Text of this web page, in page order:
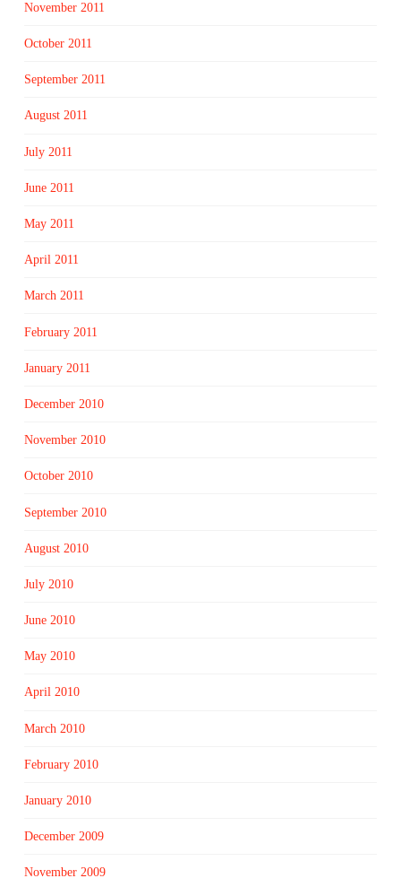
November 2011
October 2011
September 2011
August 2011
July 2011
June 2011
May 2011
April 2011
March 2011
February 2011
January 2011
December 2010
November 2010
October 2010
September 2010
August 2010
July 2010
June 2010
May 2010
April 2010
March 2010
February 2010
January 2010
December 2009
November 2009